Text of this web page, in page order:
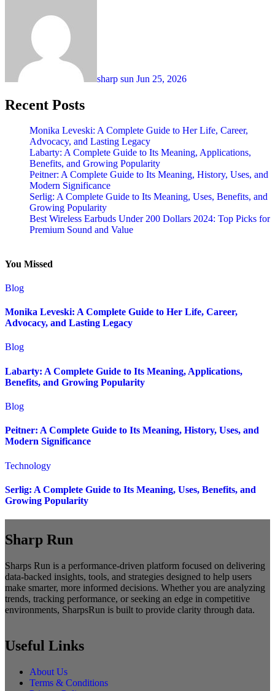
sharp sun Jun 25, 2026
Recent Posts
Monika Leveski: A Complete Guide to Her Life, Career,
Advocacy, and Lasting Legacy
Labarty: A Complete Guide to Its Meaning, Applications,
Benefits, and Growing Popularity
Peitner: A Complete Guide to Its Meaning, History, Uses, and
Modern Significance
Serlig: A Complete Guide to Its Meaning, Uses, Benefits, and
Growing Popularity
Best Wireless Earbuds Under 200 Dollars 2024: Top Picks for
Premium Sound and Value
You Missed
Blog
Monika Leveski: A Complete Guide to Her Life, Career,
Advocacy, and Lasting Legacy
Blog
Labarty: A Complete Guide to Its Meaning, Applications,
Benefits, and Growing Popularity
Blog
Peitner: A Complete Guide to Its Meaning, History, Uses, and
Modern Significance
Technology
Serlig: A Complete Guide to Its Meaning, Uses, Benefits, and
Growing Popularity
Sharp Run
Sharps Run is a performance-driven platform focused on delivering
data-backed insights, tools, and strategies designed to help users
make smarter, more informed decisions. Whether you are analyzing
trends, tracking performance, or seeking an edge in competitive
environments, SharpsRun is built to provide clarity through data.
Useful Links
About Us
Terms & Conditions